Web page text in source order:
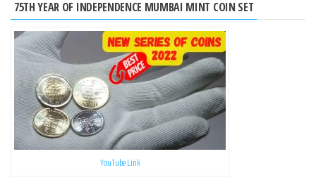
75TH YEAR OF INDEPENDENCE MUMBAI MINT COIN SET
YouTube Link